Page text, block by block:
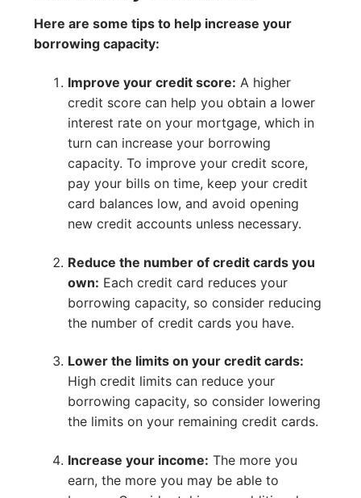
Here are some tips to help increase your
borrowing capacity:
Improve your credit score: A higher
credit score can help you obtain a lower
interest rate on your mortgage, which in
turn can increase your borrowing
capacity. To improve your credit score,
pay your bills on time, keep your credit
card balances low, and avoid opening
new credit accounts unless necessary.
Reduce the number of credit cards you
own: Each credit card reduces your
borrowing capacity, so consider reducing
the number of credit cards you have.
Lower the limits on your credit cards:
High credit limits can reduce your
borrowing capacity, so consider lowering
the limits on your remaining credit cards.
Increase your income: The more you
earn, the more you may be able to